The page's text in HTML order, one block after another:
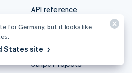
API reference
API status
Libraries and SDKs
Stripe Projects
for Germany, but it looks like
States site